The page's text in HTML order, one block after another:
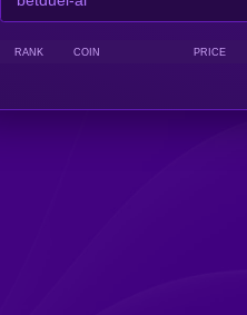
RANK COIN PRICE